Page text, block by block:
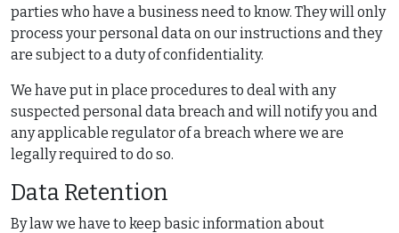
parties who have a business need to know. They will only
process your personal data on our instructions and they
are subject to a duty of confidentiality.
We have put in place procedures to deal with any
suspected personal data breach and will notify you and
any applicable regulator of a breach where we are
legally required to do so.
Data Retention
By law we have to keep basic information about